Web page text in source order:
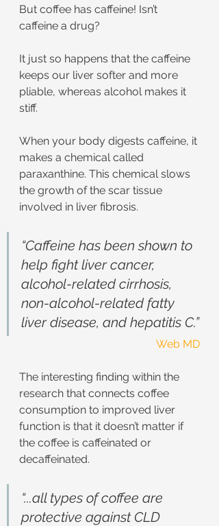
But coffee has caffeine! Isn’t
caffeine a drug?
It just so happens that the caffeine
keeps our liver softer and more
pliable, whereas alcohol makes it
stiff.
When your body digests caffeine, it
makes a chemical called
paraxanthine. This chemical slows
the growth of the scar tissue
involved in liver fibrosis.
“Caffeine has been shown to
help fight liver cancer,
alcohol-related cirrhosis,
non-alcohol-related fatty
liver disease, and hepatitis C.”
Web MD
The interesting finding within the
research that connects coffee
consumption to improved liver
function is that it doesn’t matter if
the coffee is caffeinated or
decaffeinated.
“...all types of coffee are
protective against CLD